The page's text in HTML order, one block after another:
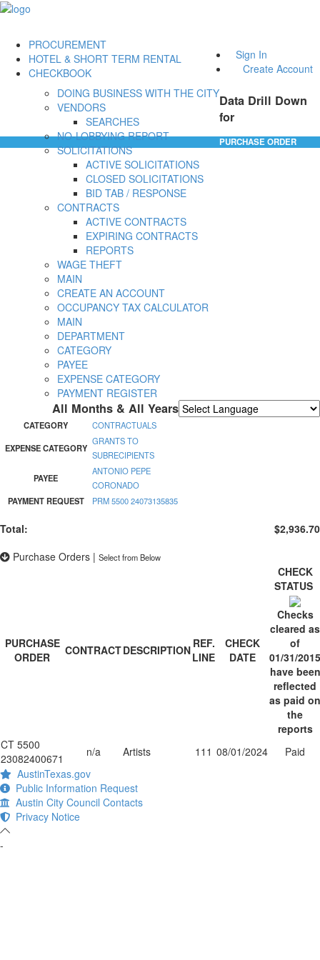
Sign In
Create Account
PROCUREMENT
DOING BUSINESS WITH THE CITY
VENDORS
SEARCHES
NO-LOBBYING REPORT
SOLICITATIONS
ACTIVE SOLICITATIONS
CLOSED SOLICITATIONS
BID TAB / RESPONSE
CONTRACTS
ACTIVE CONTRACTS
EXPIRING CONTRACTS
REPORTS
WAGE THEFT
HOTEL & SHORT TERM RENTAL
MAIN
CREATE AN ACCOUNT
OCCUPANCY TAX CALCULATOR
CHECKBOOK
MAIN
DEPARTMENT
CATEGORY
PAYEE
EXPENSE CATEGORY
PAYMENT REGISTER
Data Drill Down
for
All Months & All Years
PURCHASE ORDER
CATEGORY
CONTRACTUALS
EXPENSE CATEGORY
GRANTS TO
SUBRECIPIENTS
PAYEE
ANTONIO PEPE
CORONADO
PAYMENT REQUEST
PRM 5500 24073135835
Total:
$2,936.70
Purchase Orders | Select from Below
PURCHASE
ORDER
CONTRACTDESCRIPTION REF.
LINE
CHECK
DATE
CHECK
STATUS
Checks
cleared as
of
01/31/2015
have been
reflected
as paid on
the
reports
CT 5500
23082400671
n/a Artists 111 08/01/2024
Paid
AustinTexas.gov
Public Information Request
Austin City Council Contacts
Privacy Notice
-